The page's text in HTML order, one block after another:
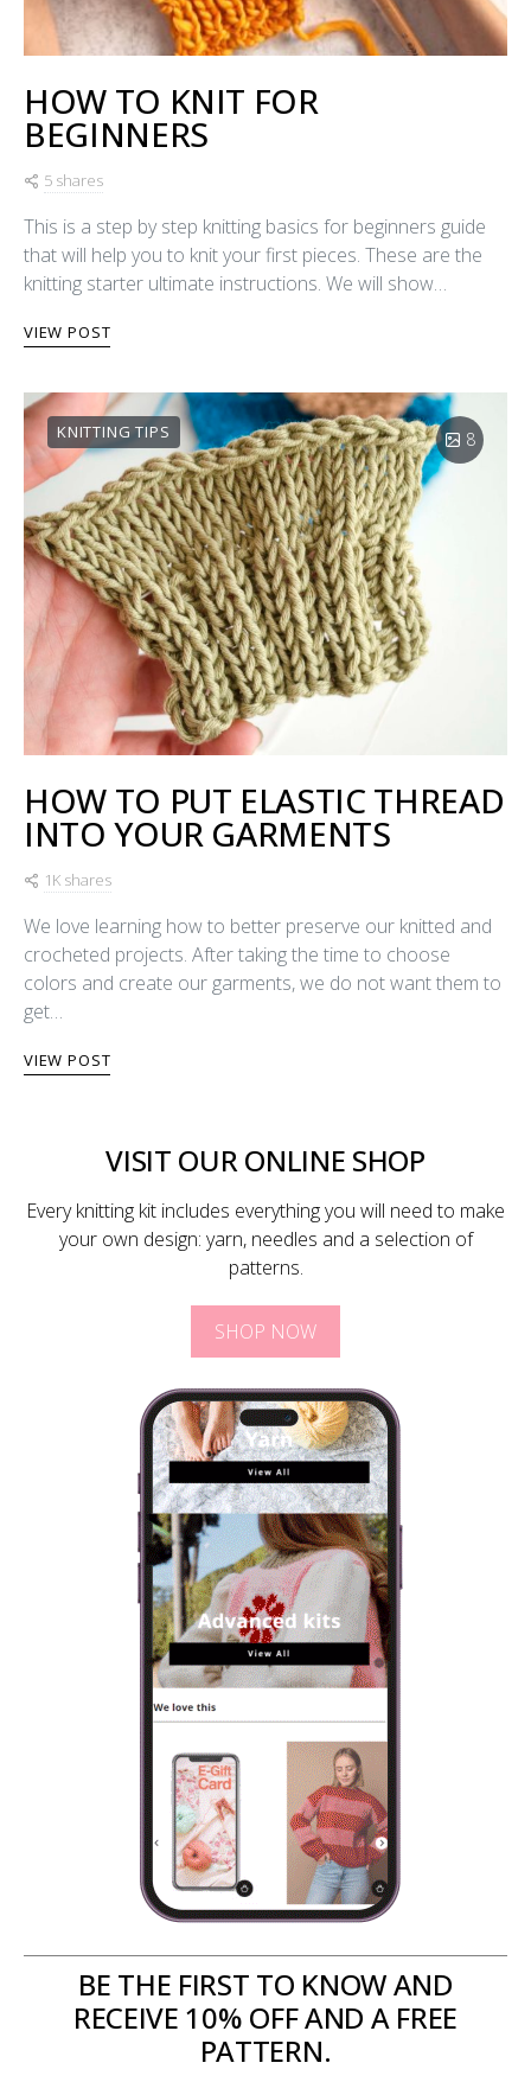
HOW TO KNIT FOR
BEGINNERS
5 shares
This is a step by step knitting basics for beginners guide
that will help you to knit your first pieces. These are the
knitting starter ultimate instructions. We will show…
VIEW POST
KNITTING TIPS 8
HOW TO PUT ELASTIC THREAD
INTO YOUR GARMENTS
1K shares
We love learning how to better preserve our knitted and
crocheted projects. After taking the time to choose
colors and create our garments, we do not want them to
get…
VIEW POST
VISIT OUR ONLINE SHOP
Every knitting kit includes everything you will need to make
your own design: yarn, needles and a selection of
patterns.
SHOP NOW
BE THE FIRST TO KNOW AND
RECEIVE 10% OFF AND A FREE
PATTERN.